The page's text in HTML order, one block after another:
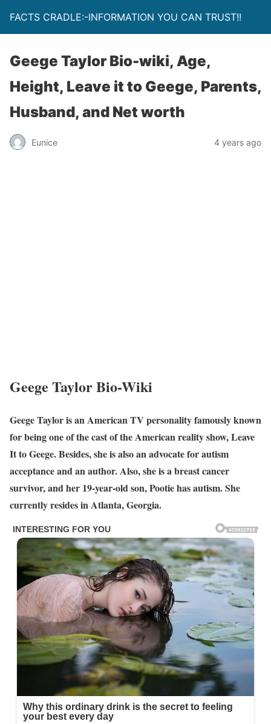
FACTS CRADLE:-INFORMATION YOU CAN TRUST!!
Geege Taylor Bio-wiki, Age,
Height, Leave it to Geege, Parents,
Husband, and Net worth
Eunice 4 years ago
Geege Taylor Bio-Wiki
Geege Taylor is an American TV personality famously known
for being one of the cast of the American reality show, Leave
It to Geege. Besides, she is also an advocate for autism
acceptance and an author. Also, she is a breast cancer
survivor, and her 19-year-old son, Pootie has autism. She
currently resides in Atlanta, Georgia.